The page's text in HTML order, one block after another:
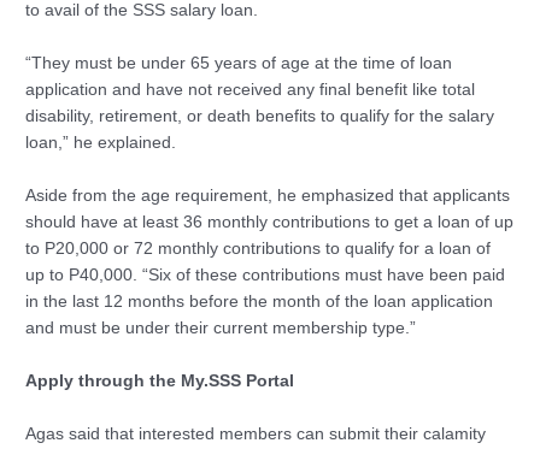
to avail of the SSS salary loan.
“They must be under 65 years of age at the time of loan
application and have not received any final benefit like total
disability, retirement, or death benefits to qualify for the salary
loan,” he explained.
Aside from the age requirement, he emphasized that applicants
should have at least 36 monthly contributions to get a loan of up
to P20,000 or 72 monthly contributions to qualify for a loan of
up to P40,000. “Six of these contributions must have been paid
in the last 12 months before the month of the loan application
and must be under their current membership type.”
Apply through the My.SSS Portal
Agas said that interested members can submit their calamity